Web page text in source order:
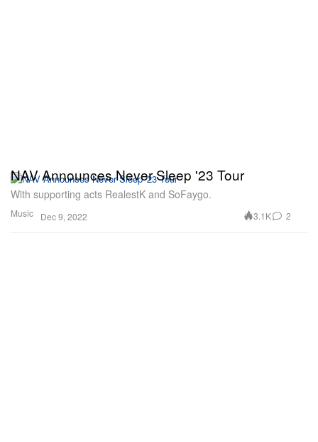
Music
NAV Announces Never Sleep '23 Tour
With supporting acts RealestK and SoFaygo.
Dec 9, 2022 3.1K 2